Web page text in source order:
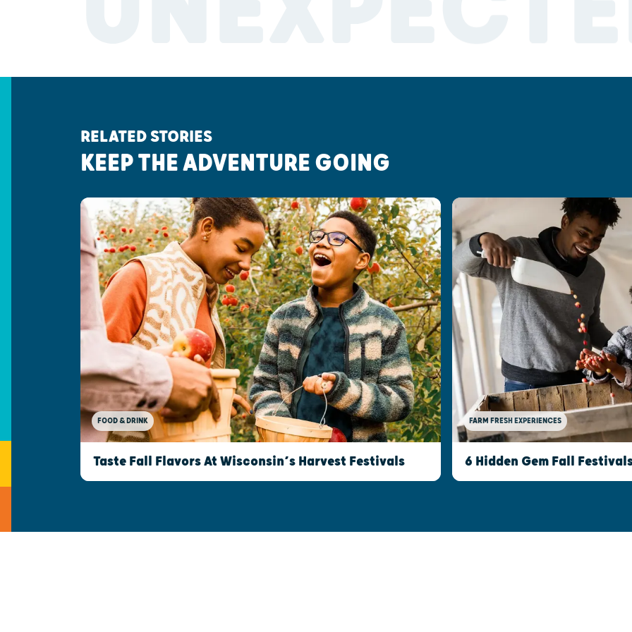
RELATED STORIES
KEEP THE ADVENTURE GOING
FOOD & DRINK
Taste Fall Flavors At Wisconsin’s Harvest Festivals
FARM FRESH EXPERIENCES
6 Hidden Gem Fall